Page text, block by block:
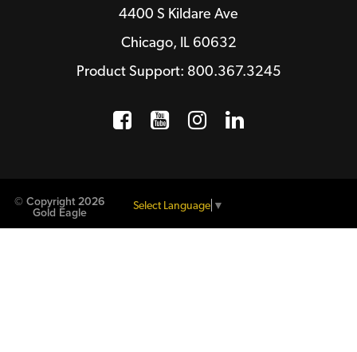
4400 S Kildare Ave
Chicago, IL 60632
Product Support: 800.367.3245
Facebook
Opens a new window
YouTube
Opens a new
Instagram
Opens a new
LinkedIn
Opens a
© Copyright 2026
Gold Eagle
Select Language ▼